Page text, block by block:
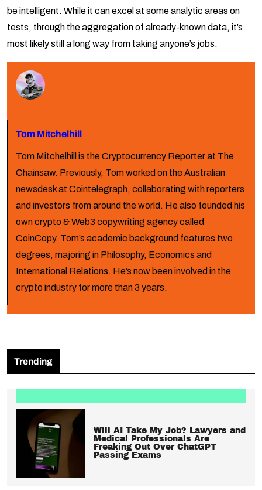
be intelligent. While it can excel at some analytic areas on
tests, through the aggregation of already-known data, it’s
most likely still a long way from taking anyone’s jobs.
Tom Mitchelhill
Tom Mitchelhill is the Cryptocurrency Reporter at The
Chainsaw. Previously, Tom worked on the Australian
newsdesk at Cointelegraph, collaborating with reporters
and investors from around the world. He also founded his
own crypto & Web3 copywriting agency called
CoinCopy. Tom’s academic background features two
degrees, majoring in Philosophy, Economics and
International Relations. He’s now been involved in the
crypto industry for more than 3 years.
Trending
Will AI Take My Job? Lawyers and
Medical Professionals Are
Freaking Out Over ChatGPT
Passing Exams